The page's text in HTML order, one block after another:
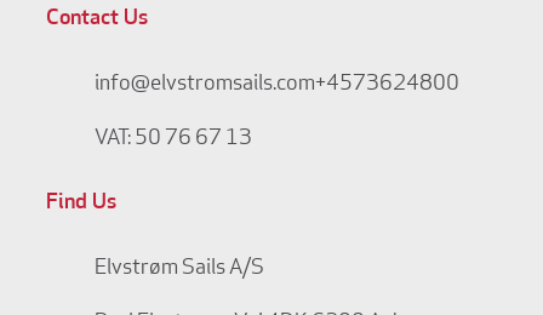
Contact Us
info@elvstromsails.com+4573624800
VAT: 50 76 67 13
Find Us
Elvstrøm Sails A/S